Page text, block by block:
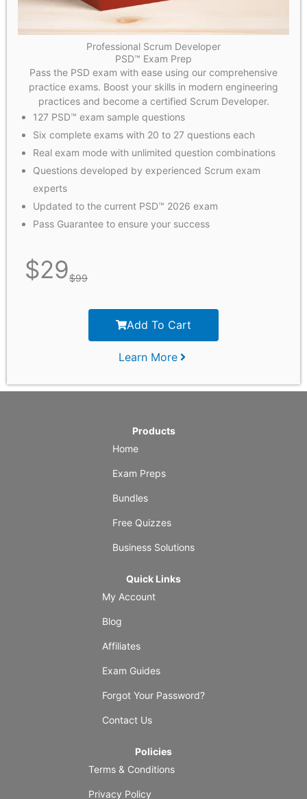
Professional Scrum Developer
PSD™ Exam Prep
Pass the PSD exam with ease using our comprehensive
practice exams. Boost your skills in modern engineering
practices and become a certified Scrum Developer.
127 PSD™ exam sample questions
Six complete exams with 20 to 27 questions each
Real exam mode with unlimited question combinations​
Questions developed by experienced Scrum exam
experts
Updated to the current PSD™ 2026 exam
Pass Guarantee to ensure your success
$29$99
Add To Cart
Learn More
Products
Home
Exam Preps
Bundles
Free Quizzes
Business Solutions
Quick Links
My Account
Blog
Affiliates
Exam Guides
Forgot Your Password?
Contact Us
Policies
Terms & Conditions
Privacy Policy